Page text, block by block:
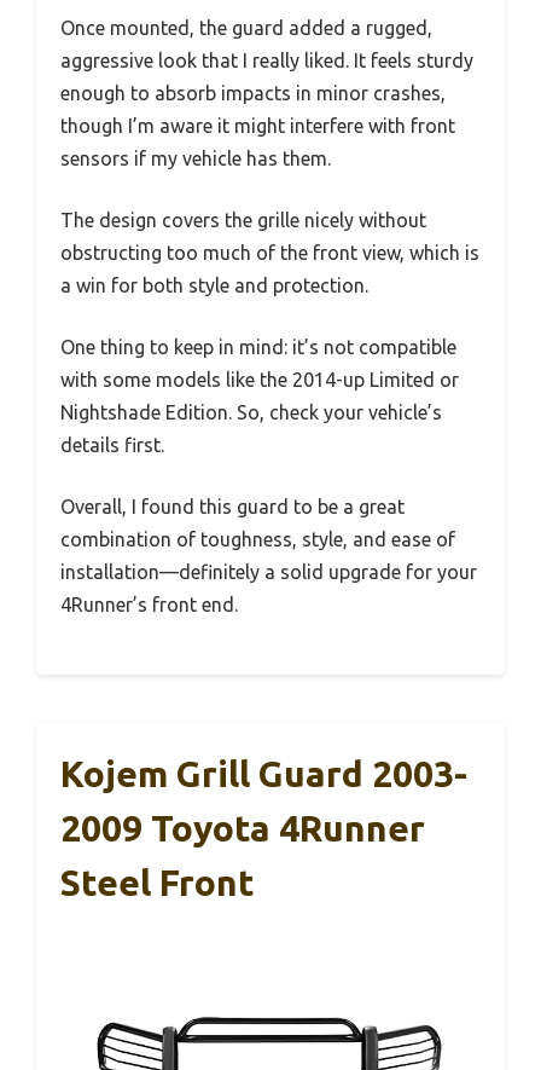
Once mounted, the guard added a rugged,
aggressive look that I really liked. It feels sturdy
enough to absorb impacts in minor crashes,
though I’m aware it might interfere with front
sensors if my vehicle has them.
The design covers the grille nicely without
obstructing too much of the front view, which is
a win for both style and protection.
One thing to keep in mind: it’s not compatible
with some models like the 2014-up Limited or
Nightshade Edition. So, check your vehicle’s
details first.
Overall, I found this guard to be a great
combination of toughness, style, and ease of
installation—definitely a solid upgrade for your
4Runner’s front end.
Kojem Grill Guard 2003-
2009 Toyota 4Runner
Steel Front